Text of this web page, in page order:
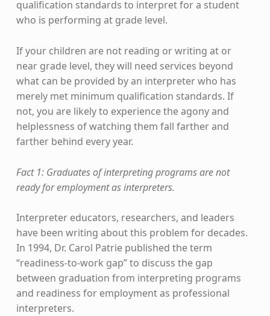
qualification standards to interpret for a student
who is performing at grade level.
If your children are not reading or writing at or
near grade level, they will need services beyond
what can be provided by an interpreter who has
merely met minimum qualification standards. If
not, you are likely to experience the agony and
helplessness of watching them fall farther and
farther behind every year.
Fact 1: Graduates of interpreting programs are not
ready for employment as interpreters.
Interpreter educators, researchers, and leaders
have been writing about this problem for decades.
In 1994, Dr. Carol Patrie published the term
“readiness-to-work gap” to discuss the gap
between graduation from interpreting programs
and readiness for employment as professional
interpreters.